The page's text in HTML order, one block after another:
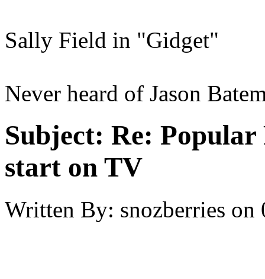
Sally Field in "Gidget"
Never heard of Jason
Subject: Re:
start on TV
Written By: snozberries on